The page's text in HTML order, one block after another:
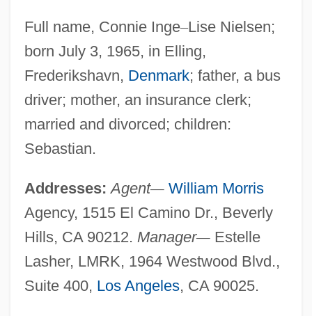
Full name, Connie Inge–Lise Nielsen;
born July 3, 1965, in Elling,
Frederikshavn, Denmark; father, a bus
driver; mother, an insurance clerk;
married and divorced; children:
Sebastian.
Addresses: Agent— William Morris
Agency, 1515 El Camino Dr., Beverly
Hills, CA 90212. Manager—Estelle
Lasher, LMRK, 1964 Westwood Blvd.,
Suite 400, Los Angeles, CA 90025.